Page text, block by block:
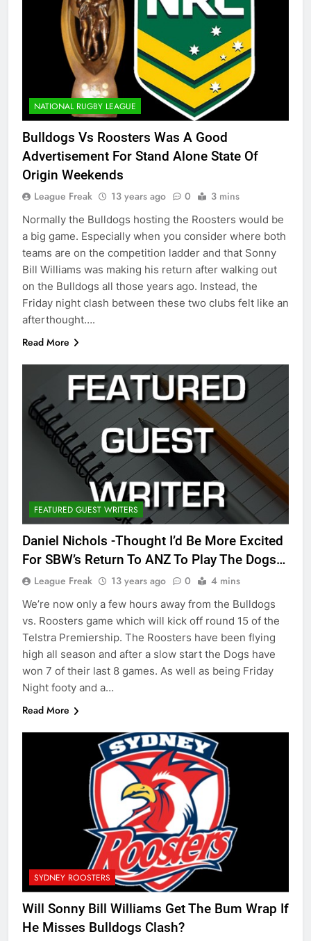
NATIONAL RUGBY LEAGUE
Bulldogs Vs Roosters Was A Good
Advertisement For Stand Alone State Of
Origin Weekends
League Freak 13 years ago 0 3 mins
Normally the Bulldogs hosting the Roosters would be
a big game. Especially when you consider where both
teams are on the competition ladder and that Sonny
Bill Williams was making his return after walking out
on the Bulldogs all those years ago. Instead, the
Friday night clash between these two clubs felt like an
afterthought….
Read More
FEATURED GUEST WRITERS
Daniel Nichols -Thought I’d Be More Excited
For SBW’s Return To ANZ To Play The Dogs…
League Freak 13 years ago 0 4 mins
We’re now only a few hours away from the Bulldogs
vs. Roosters game which will kick off round 15 of the
Telstra Premiership. The Roosters have been flying
high all season and after a slow start the Dogs have
won 7 of their last 8 games. As well as being Friday
Night footy and a…
Read More
SYDNEY ROOSTERS
Will Sonny Bill Williams Get The Bum Wrap If
He Misses Bulldogs Clash?